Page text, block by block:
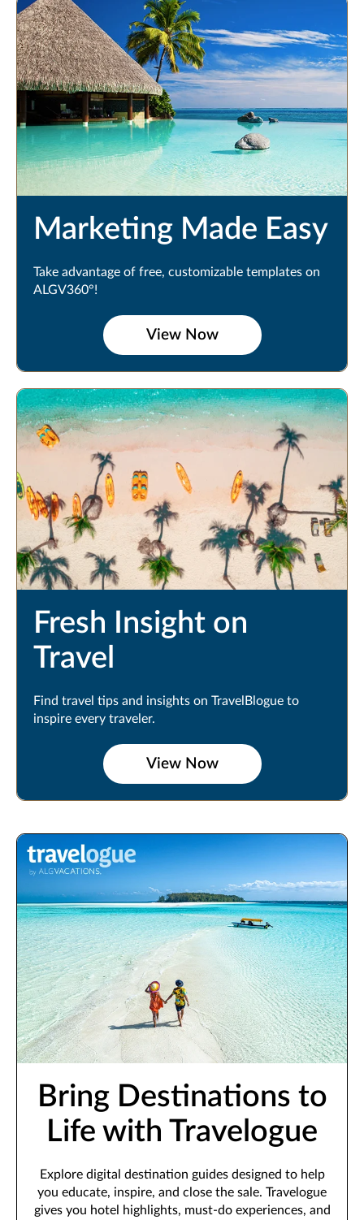
Marketing Made Easy
Take advantage of free, customizable templates on
ALGV360°!
View Now
Fresh Insight on
Travel
Find travel tips and insights on TravelBlogue to
inspire every traveler.
View Now
Bring Destinations to
Life with Travelogue
Explore digital destination guides designed to help
you educate, inspire, and close the sale. Travelogue
gives you hotel highlights, must-do experiences, and